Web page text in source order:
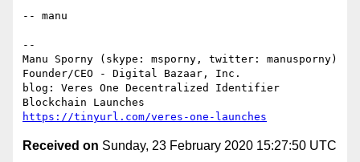
-- manu
--
Manu Sporny (skype: msporny, twitter: manusporny)
Founder/CEO - Digital Bazaar, Inc.
blog: Veres One Decentralized Identifier
https://tinyurl.com/veres-one-launches
Received on Sunday, 23 February 2020 15:27:50 UTC